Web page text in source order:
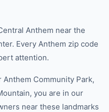
Anthem near the
Every Anthem zip code
attention.
Community Park,
you are in our
near these landmarks